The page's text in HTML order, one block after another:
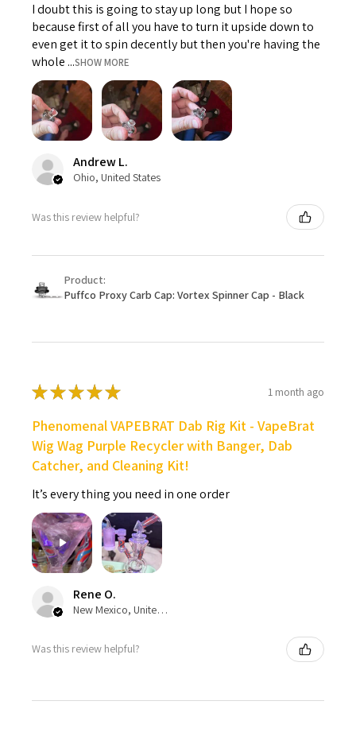
I doubt this is going to stay up long but I hope so
because first of all you have to turn it upside down to
even get it to spin decently but then you're having the
whole ...SHOW MORE
Andrew L.
Ohio, United States
Was this review helpful?
Product:
Puffco Proxy Carb Cap: Vortex Spinner Cap - Black
★★★★★ 1 month ago
Phenomenal VAPEBRAT Dab Rig Kit - VapeBrat
Wig Wag Purple Recycler with Banger, Dab
Catcher, and Cleaning Kit!
It’s every thing you need in one order
Rene O.
New Mexico, United States
Was this review helpful?